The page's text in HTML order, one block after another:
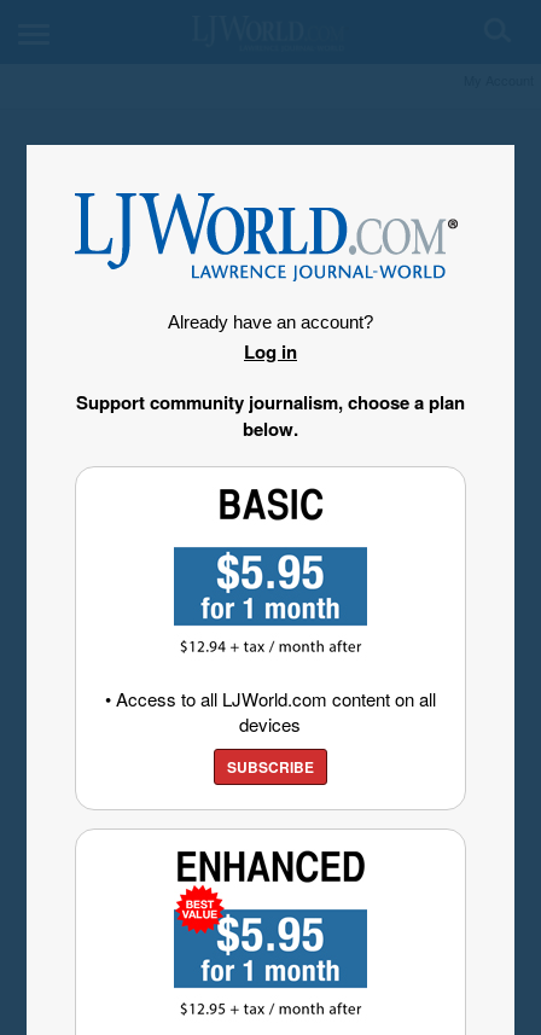
Already have an account?
Log in
Support community journalism, choose a plan
below.
• Access to all LJWorld.com content on all
devices
SUBSCRIBE